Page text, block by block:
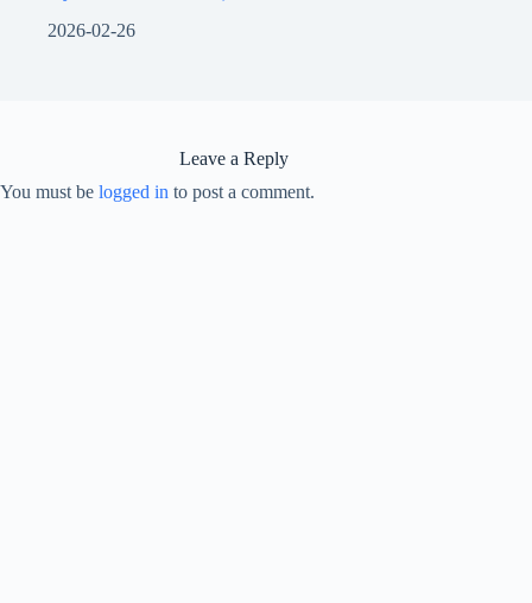
2026-02-26
Leave a Reply
You must be logged in to post a comment.